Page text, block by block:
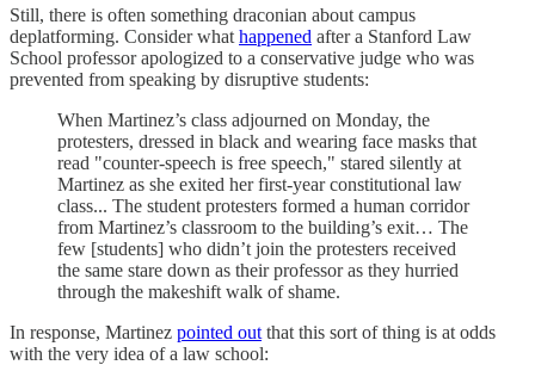
Still, there is often something draconian about campus
deplatforming. Consider what happened after a Stanford Law
School professor apologized to a conservative judge who was
prevented from speaking by disruptive students:
When Martinez’s class adjourned on Monday, the
protesters, dressed in black and wearing face masks that
read "counter-speech is free speech," stared silently at
Martinez as she exited her first-year constitutional law
class... The student protesters formed a human corridor
from Martinez’s classroom to the building’s exit… The
few [students] who didn’t join the protesters received
the same stare down as their professor as they hurried
through the makeshift walk of shame.
In response, Martinez pointed out that this sort of thing is at odds
with the very idea of a law school: